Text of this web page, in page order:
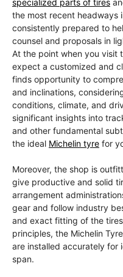
specialized parts of tires
the most recent headways
consistently prepared to
counsel and proposals in
At the point when you visit
expect a customized and
finds opportunity to
and inclinations,
conditions, climate, and
significant insights into
and other fundamental
the ideal Michelin tyre for
Moreover, the shop is
give productive and solid
arrangement
gear and follow industry
and exact fitting of the
principles, the Michelin
are installed accurately for
span.